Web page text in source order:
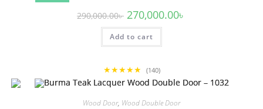
290,000.00৳ Original
price
was:
290,000.00৳ .
270,000.00৳
Add to cart
★★★★★ (140)
Wood Door, Wood Double Door